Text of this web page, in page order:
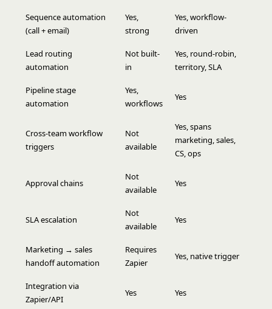
Sequence automation
(call + email)
Yes,
strong
Yes, workflow-
driven
Lead routing
automation
Not built-
in
Yes, round-robin,
territory, SLA
Pipeline stage
automation
Yes,
workflows
Yes
Cross-team workflow
triggers
Not
available
Yes, spans
marketing, sales,
CS, ops
Approval chains
Not
available
Yes
SLA escalation
Not
available
Yes
Marketing → sales
handoff automation
Requires
Zapier
Yes, native trigger
Integration via
Zapier/API
Yes Yes